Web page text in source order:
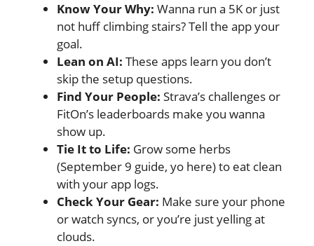
Know Your Why: Wanna run a 5K or just
not huff climbing stairs? Tell the app your
goal.
Lean on AI: These apps learn you don’t
skip the setup questions.
Find Your People: Strava’s challenges or
FitOn’s leaderboards make you wanna
show up.
Tie It to Life: Grow some herbs
(September 9 guide, yo here) to eat clean
with your app logs.
Check Your Gear: Make sure your phone
or watch syncs, or you’re just yelling at
clouds.